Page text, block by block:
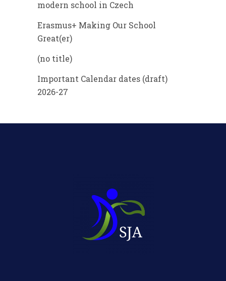
modern school in Czech
Erasmus+ Making Our School
Great(er)
(no title)
Important Calendar dates (draft)
2026-27